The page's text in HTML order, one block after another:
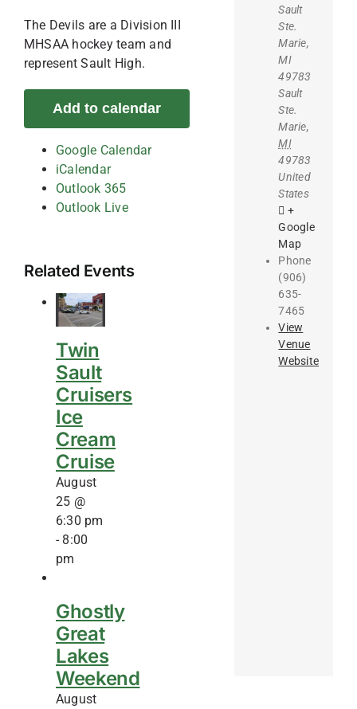
The Devils are a Division III
MHSAA hockey team and
represent Sault High.
Add to calendar
Google Calendar
iCalendar
Outlook 365
Outlook Live
Related Events
Twin
Sault
Cruisers
Ice
Cream
Cruise
August
25 @
6:30 pm
- 8:00
pm
Ghostly
Great
Lakes
Weekend
August
Sault
Ste.
Marie,
MI
49783
Sault
Ste.
Marie,
MI
49783
United
States
+
Google
Map
Phone
(906)
635-
7465
View
Venue
Website